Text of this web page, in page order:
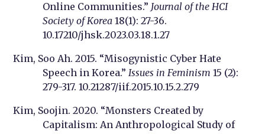
Online Communities.” Journal of the HCI
Society of Korea 18(1): 27-36.
10.17210/jhsk.2023.03.18.1.27
Kim, Soo Ah. 2015. “Misogynistic Cyber Hate
Speech in Korea.”Issues in Feminism 15 (2):
279-317. 10.21287/iif.2015.10.15.2.279
Kim, Soojin. 2020. “Monsters Created by
Capitalism: An Anthropological Study of